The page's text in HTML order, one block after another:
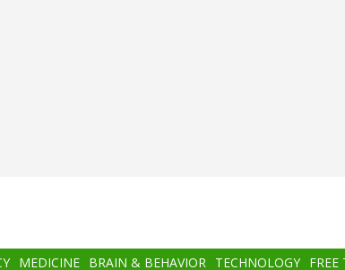
MEDICINE BRAIN & BEHAVIOR TECHNOLOGY FREE